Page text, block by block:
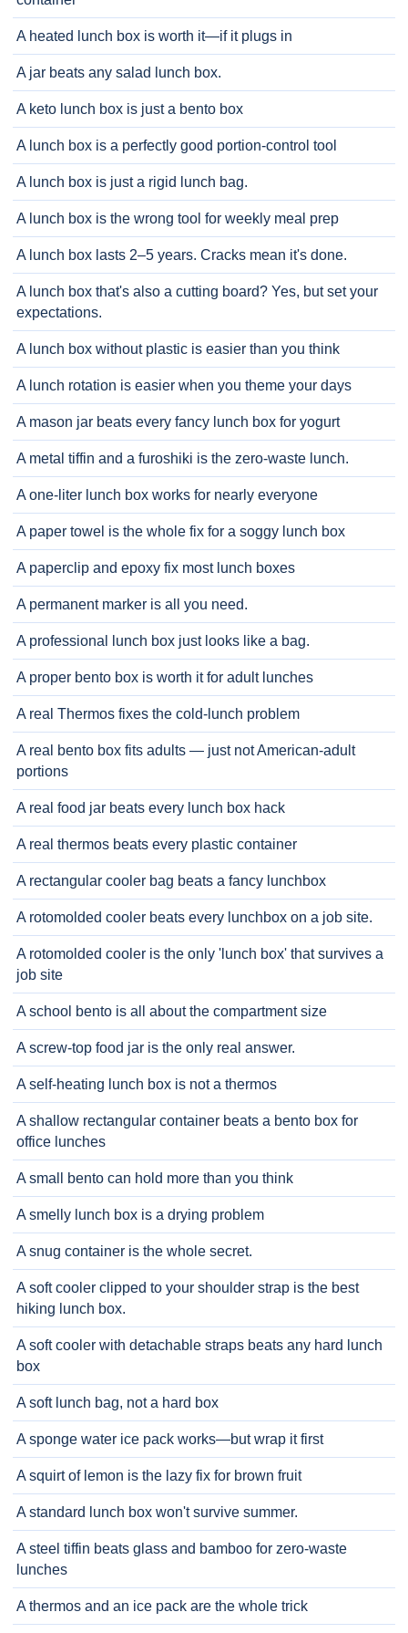
A heated lunch box is worth it—if it plugs in
A jar beats any salad lunch box.
A keto lunch box is just a bento box
A lunch box is a perfectly good portion-control tool
A lunch box is just a rigid lunch bag.
A lunch box is the wrong tool for weekly meal prep
A lunch box lasts 2–5 years. Cracks mean it's done.
A lunch box that's also a cutting board? Yes, but set your
expectations.
A lunch box without plastic is easier than you think
A lunch rotation is easier when you theme your days
A mason jar beats every fancy lunch box for yogurt
A metal tiffin and a furoshiki is the zero-waste lunch.
A one-liter lunch box works for nearly everyone
A paper towel is the whole fix for a soggy lunch box
A paperclip and epoxy fix most lunch boxes
A permanent marker is all you need.
A professional lunch box just looks like a bag.
A proper bento box is worth it for adult lunches
A real Thermos fixes the cold-lunch problem
A real bento box fits adults — just not American-adult
portions
A real food jar beats every lunch box hack
A real thermos beats every plastic container
A rectangular cooler bag beats a fancy lunchbox
A rotomolded cooler beats every lunchbox on a job site.
A rotomolded cooler is the only 'lunch box' that survives a
job site
A school bento is all about the compartment size
A screw-top food jar is the only real answer.
A self-heating lunch box is not a thermos
A shallow rectangular container beats a bento box for
office lunches
A small bento can hold more than you think
A smelly lunch box is a drying problem
A snug container is the whole secret.
A soft cooler clipped to your shoulder strap is the best
hiking lunch box.
A soft cooler with detachable straps beats any hard lunch
box
A soft lunch bag, not a hard box
A sponge water ice pack works—but wrap it first
A squirt of lemon is the lazy fix for brown fruit
A standard lunch box won't survive summer.
A steel tiffin beats glass and bamboo for zero-waste
lunches
A thermos and an ice pack are the whole trick